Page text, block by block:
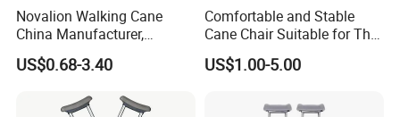
Novalion Walking Cane
China Manufacturer,
Walking Stick, Medical
Elderly, Adjustable, Folding,
US$0.68-3.40
Comfortable and Stable
Cane Chair Suitable for The
Elderly Stable and Foldable
Aluminum Alloy Cane Chair
US$1.00-5.00